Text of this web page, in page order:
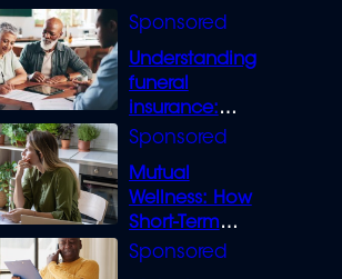
Understanding
funeral
insurance:
What you need
Mutual
Wellness: How
Short-Term
Loans can